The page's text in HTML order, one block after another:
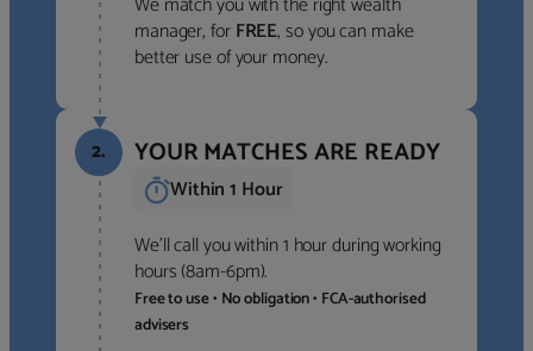
manager, forFREE, so you can make
better use of your money.
2. YOUR MATCHES ARE READY
Within 1 Hour
We’ll call you within 1 hour during working
hours (8am-6pm).
Free to use • No obligation • FCA-authorised
advisers